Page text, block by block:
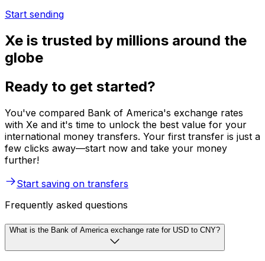
Start sending
Xe is trusted by millions around the
globe
Ready to get started?
You've compared Bank of America's exchange rates
with Xe and it's time to unlock the best value for your
international money transfers. Your first transfer is just a
few clicks away—start now and take your money
further!
Start saving on transfers
Frequently asked questions
What is the Bank of America exchange rate for USD to CNY?